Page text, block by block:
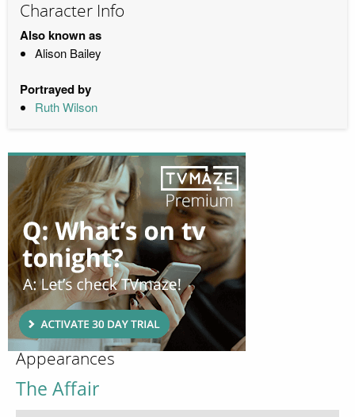
Character Info
Also known as
Alison Bailey
Portrayed by
Ruth Wilson
Appearances
The Affair